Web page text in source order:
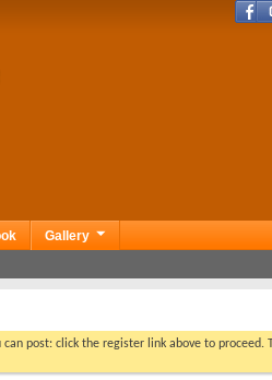
Gallery
can post: click the register link above to